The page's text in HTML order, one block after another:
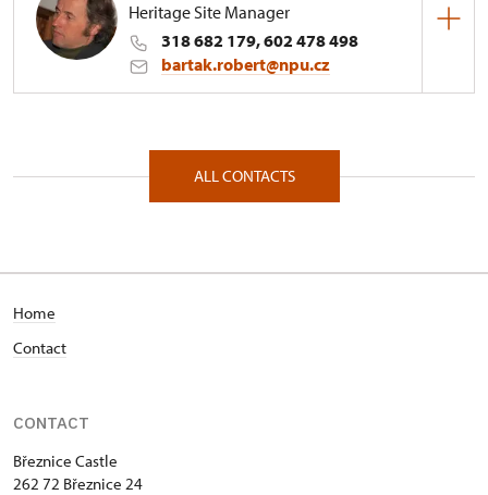
Heritage Site Manager
318 682 179, 602 478 498
bartak.robert@npu.cz
Zámecký obvod 24/, Březnice 26272
ALL CONTACTS
Home
Contact
CONTACT
Březnice Castle
262 72 Březnice 24